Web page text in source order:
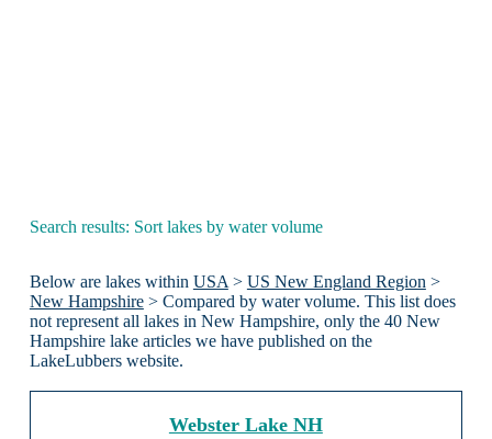
Search results: Sort lakes by water volume
Below are lakes within USA> US New England Region>
New Hampshire> Compared by water volume. This list does
not represent all lakes in New Hampshire, only the 40 New
Hampshire lake articles we have published on the
LakeLubbers website.
Webster Lake NH